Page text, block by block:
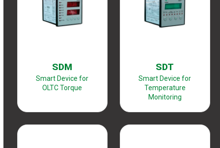
SDM
Smart Device for
OLTC Torque
SDT
Smart Device for
Temperature
Monitoring